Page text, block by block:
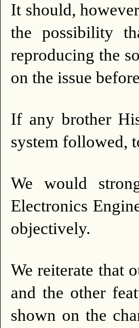
It should,
the possibility
reproducing the
on the issue
If any brother
system followed,
We would
Electronics
objectively.
We reiterate that
and the other
shown on the